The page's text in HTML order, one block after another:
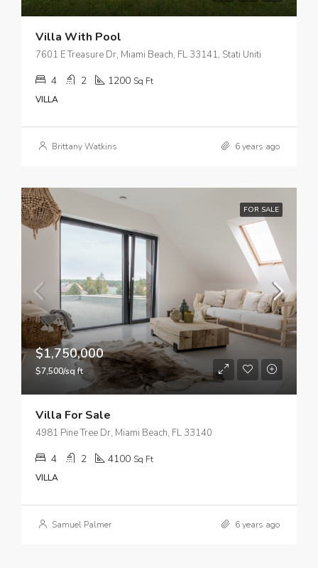
Villa With Pool
7601 E Treasure Dr, Miami Beach, FL 33141, Stati Uniti
4 2 1200 Sq Ft
VILLA
Brittany Watkins 6 years ago
FOR SALE
$1,750,000
$7,500/sq ft
Villa For Sale
4981 Pine Tree Dr, Miami Beach, FL 33140
4 2 4100 Sq Ft
VILLA
Samuel Palmer 6 years ago